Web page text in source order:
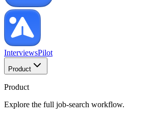
InterviewsPilot
Product
Product
Explore the full job-search workflow.